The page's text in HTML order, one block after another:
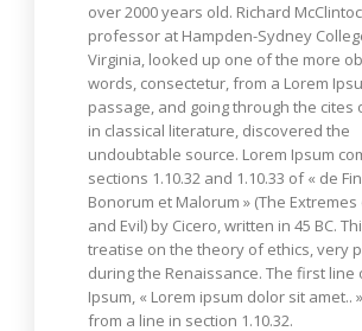
over 2000 years old. Richard
professor at Hampden-Sydney
Virginia, looked up one of the more
words, consectetur, from a Lorem
passage, and going through the cites
in classical literature, discovered the
undoubtable source. Lorem Ipsum
sections 1.10.32 and 1.10.33 of « de
Bonorum et Malorum » (The
and Evil) by Cicero, written in 45 BC.
treatise on the theory of ethics, very
during the Renaissance. The first line
Ipsum, « Lorem ipsum dolor sit amet..
from a line in section 1.10.32.